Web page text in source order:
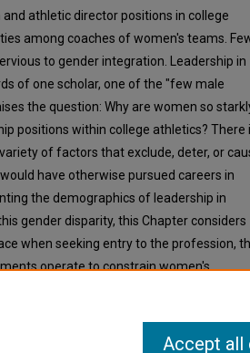
athletic director positions in college
among coaches of women's teams.
to gender integration. Leadership in
of one scholar, one of the "few male
the question: Why are women so
positions within college athletics? There
of factors that exclude, deter, or
have otherwise pursued careers in
the demographics of leadership in
gender disparity, this Chapter considers
when seeking entry to the profession,
operate to constrain women's
Accept all